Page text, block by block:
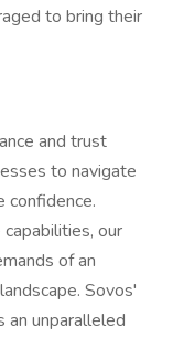
to bring their
and trust
to navigate
confidence.
our
of an
Sovos'
unparalleled